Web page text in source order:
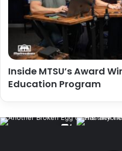
Inside MTSU’s Award
Education Program